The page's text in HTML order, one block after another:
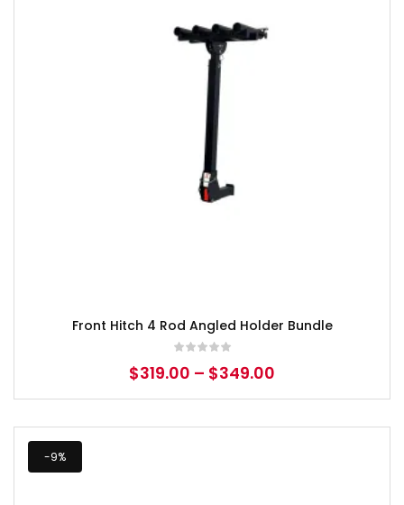
Front Hitch 4 Rod Angled Holder Bundle
$319.00 – $349.00
-9%